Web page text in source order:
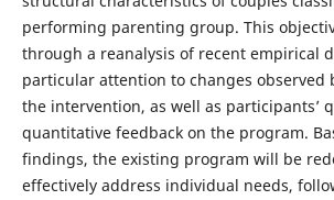
performing parenting group. This
through a reanalysis of recent empirical
particular attention to changes observed
the intervention, as well as participants’
quantitative feedback on the program.
findings, the existing program will be
effectively address individual needs,